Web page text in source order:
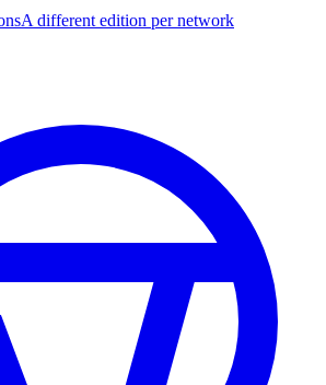
A different edition per network